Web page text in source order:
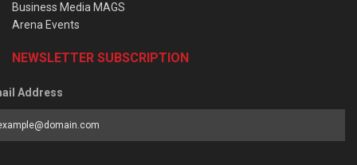
Business Media MAGS
Arena Events
NEWSLETTER SUBSCRIPTION
Address